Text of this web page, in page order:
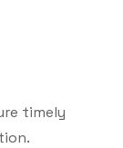
timely